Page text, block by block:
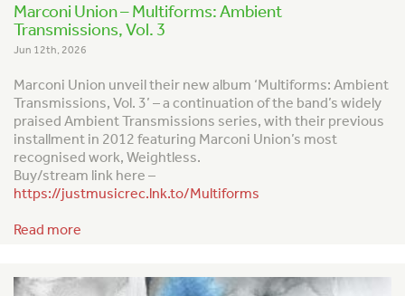
Marconi Union – Multiforms: Ambient
Transmissions, Vol. 3
Jun 12th, 2026
Marconi Union unveil their new album ‘Multiforms: Ambient
Transmissions, Vol. 3’ – a continuation of the band’s widely
praised Ambient Transmissions series, with their previous
installment in 2012 featuring Marconi Union’s most
recognised work, Weightless.
Buy/stream link here –
https://justmusicrec.lnk.to/Multiforms
Read more